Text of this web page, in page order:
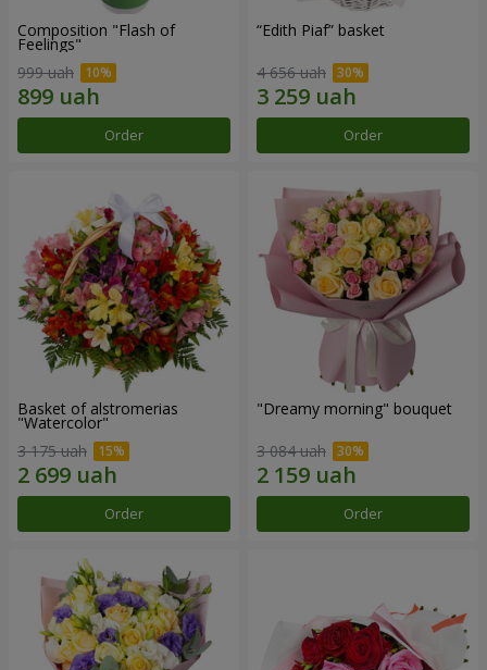
Composition "Flash of
Feelings"
999 uah
Order
“Edith Piaf” basket
4 656 uah
Order
Basket of alstromerias
"Watercolor"
3 175 uah
Order
"Dreamy morning" bouquet
3 084 uah
Order